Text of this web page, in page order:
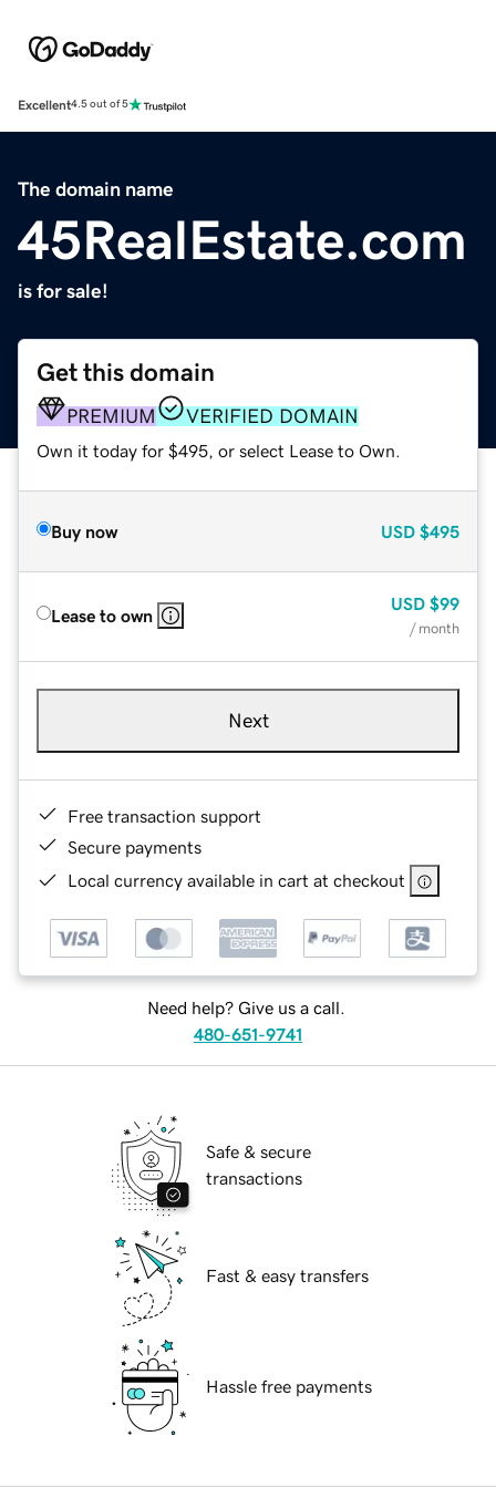
Excellent4.5 out of 5
The domain name
45RealEstate.com
is for sale!
Get this domain
PREMIUM VERIFIED DOMAIN
Own it today for $495, or select Lease to Own.
Buy now USD $495
Lease to own
USD $99
/ month
Next
Free transaction support
Secure payments
Local currency available in cart at checkout
Need help? Give us a call.
480-651-9741
Safe & secure
transactions
Fast & easy transfers
Hassle free payments